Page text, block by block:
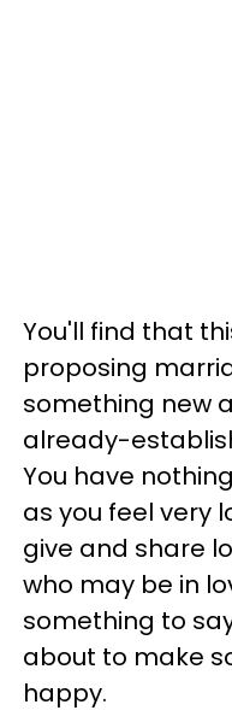
You'll find that
proposing
something new
already-
You have
as you feel very
give and share
who may be in
something to
about to make
happy.